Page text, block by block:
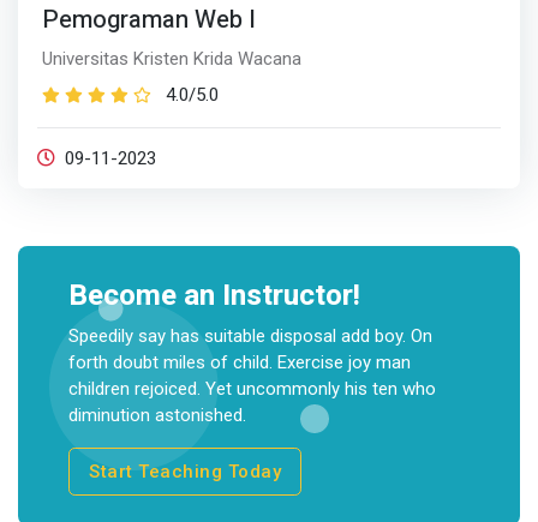
Pemograman Web I
Universitas Kristen Krida Wacana
4.0/5.0
09-11-2023
Become an Instructor!
Speedily say has suitable disposal add boy. On
forth doubt miles of child. Exercise joy man
children rejoiced. Yet uncommonly his ten who
diminution astonished.
Start Teaching Today